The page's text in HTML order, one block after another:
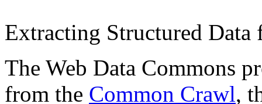
Extracting Structured
The Web Data Commons
from the Common Crawl,